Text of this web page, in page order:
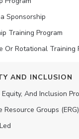
Sponsorship
Training Program
Or Rotational Training
AND INCLUSION
And Inclusion
Resource Groups (ERG)